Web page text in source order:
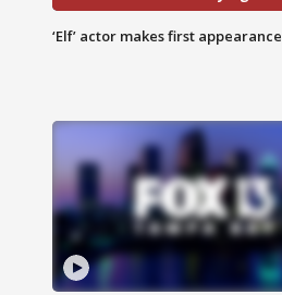
‘Elf’ actor makes first appearance